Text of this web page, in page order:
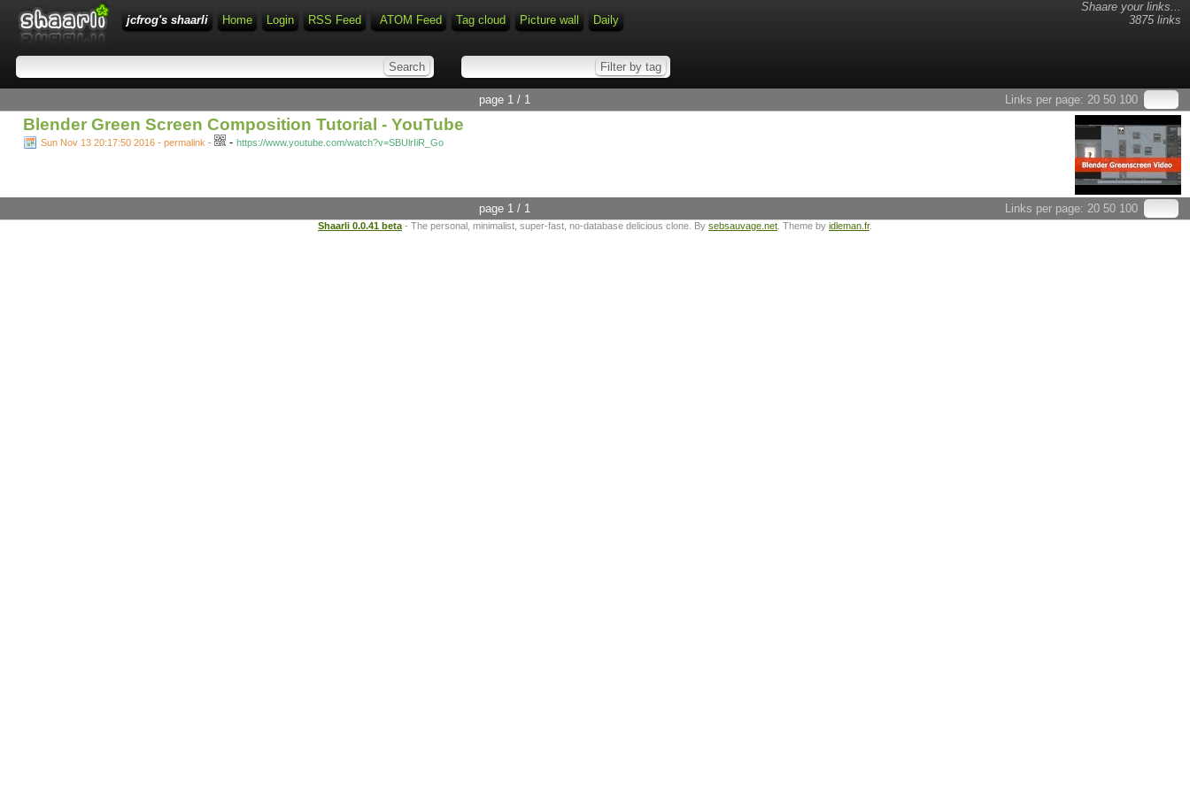
Shaare your links...
3875 links
jcfrog's shaarli Home Login RSS Feed ATOM Feed Tag cloud Picture wall Daily
Links per page: 20 50 100
page 1 / 1
Blender Green Screen Composition Tutorial - YouTube
Sun Nov 13 20:17:50 2016 - permalink - - https://www.youtube.com/watch?v=SBUlrIiR_Go
Links per page: 20 50 100
page 1 / 1
Shaarli 0.0.41 beta - The personal, minimalist, super-fast, no-database delicious clone. By sebsauvage.net . Theme by idleman.fr.